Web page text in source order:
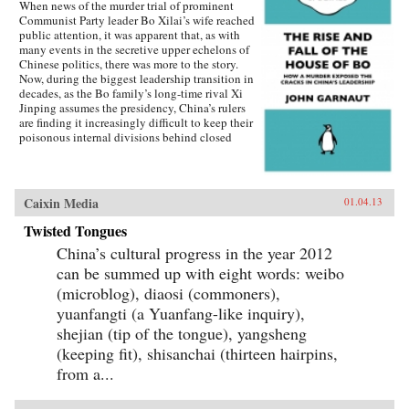
When news of the murder trial of prominent
Communist Party leader Bo Xilai’s wife reached
public attention, it was apparent that, as with
many events in the secretive upper echelons of
Chinese politics, there was more to the story.
Now, during the biggest leadership transition in
decades, as the Bo family’s long-time rival Xi
Jinping assumes the presidency, China’s rulers
are finding it increasingly difficult to keep their
poisonous internal divisions behind closed
clashes going back to Mao himself. China
watcher John Garnaut examines how Bo’s stellar
rise through the ranks troubled his more
reformist peers, as he revived anti-“capitalist
roader” sentiment, even while his family and
associates enjoyed the more open economy’s
opportunities.Amid fears his imminent
elevation to the powerful Standing Committee
was leading China towards another destructive
Cultural Revolution, have his opponents seized
their chance to destroy Bo and what he stood
for? The trigger was his wife Gu Kailai’s
apparently paranoid murder of an English
family friend, which exposed the corruption and
brutality of Bo’s outwardly successful
Caixin Media 01.04.13
Twisted Tongues
China’s cultural progress in the year 2012
can be summed up with eight words: weibo
(microblog), diaosi (commoners),
yuanfangti (a Yuanfang-like inquiry),
shejian (tip of the tongue), yangsheng
(keeping fit), shisanchai (thirteen hairpins,
from a...